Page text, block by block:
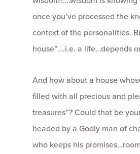
once you’ve processed the
context of the personalities.
house”….i.e. a life…depends
And how about a house
filled with all precious and
treasures”? Could that be
headed by a Godly man of
who keeps his